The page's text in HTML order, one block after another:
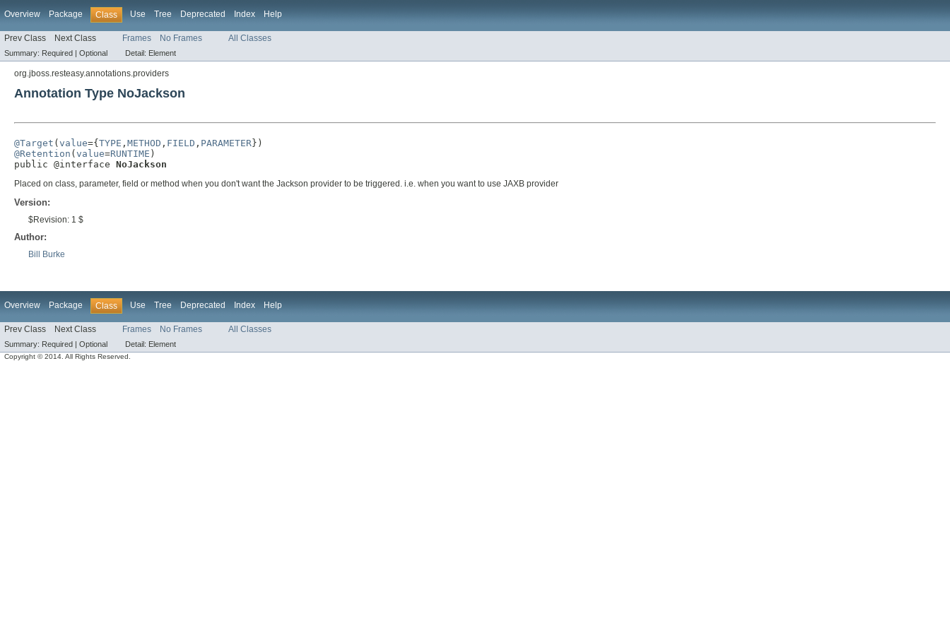
Overview Package Class Use Tree Deprecated Index Help
Prev Class Next Class Frames No Frames All Classes
Summary: Required | Optional Detail: Element
org.jboss.resteasy.annotations.providers
Annotation Type NoJackson
@Target ( value={ TYPE , METHOD , FIELD , PARAMETER
@Retention ( value=RUNTIME )
public @interface NoJackson
Placed on class, parameter, field or method when you don't want the Jackson provider to be triggered. i.e. when you want to use JAXB provider
Version:
$Revision: 1 $
Author:
Bill Burke
Overview Package Class Use Tree Deprecated Index Help
Prev Class Next Class Frames No Frames All Classes
Summary: Required | Optional Detail: Element
Copyright © 2014. All Rights Reserved.